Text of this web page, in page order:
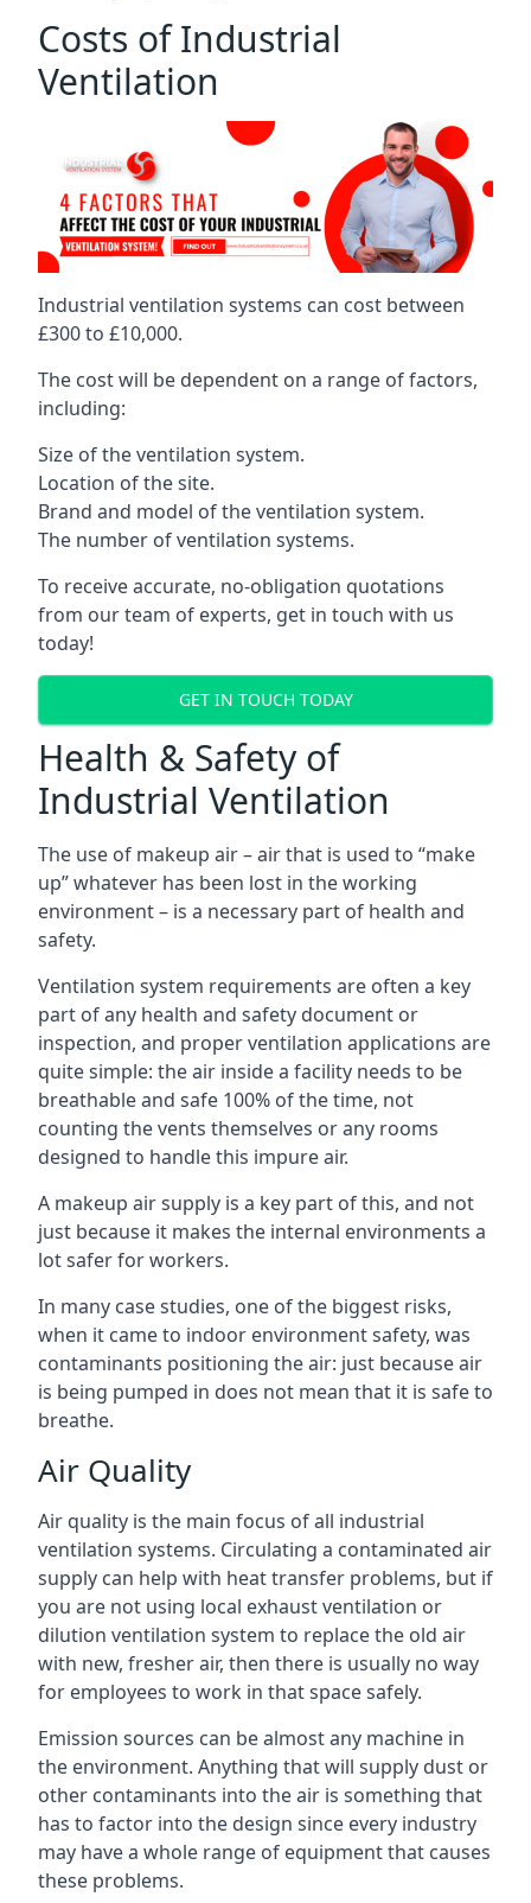
Costs of Industrial
Ventilation
Industrial ventilation systems can cost between
£300 to £10,000.
The cost will be dependent on a range of factors,
including:
Size of the ventilation system.
Location of the site.
Brand and model of the ventilation system.
The number of ventilation systems.
To receive accurate, no-obligation quotations
from our team of experts, get in touch with us
today!
GET IN TOUCH TODAY
Health & Safety of
Industrial Ventilation
The use of makeup air – air that is used to “make
up” whatever has been lost in the working
environment – is a necessary part of health and
safety.
Ventilation system requirements are often a key
part of any health and safety document or
inspection, and proper ventilation applications are
quite simple: the air inside a facility needs to be
breathable and safe 100% of the time, not
counting the vents themselves or any rooms
designed to handle this impure air.
A makeup air supply is a key part of this, and not
just because it makes the internal environments a
lot safer for workers.
In many case studies, one of the biggest risks,
when it came to indoor environment safety, was
contaminants positioning the air: just because air
is being pumped in does not mean that it is safe to
breathe.
Air Quality
Air quality is the main focus of all industrial
ventilation systems. Circulating a contaminated air
supply can help with heat transfer problems, but if
you are not using local exhaust ventilation or
dilution ventilation system to replace the old air
with new, fresher air, then there is usually no way
for employees to work in that space safely.
Emission sources can be almost any machine in
the environment. Anything that will supply dust or
other contaminants into the air is something that
has to factor into the design since every industry
may have a whole range of equipment that causes
these problems.